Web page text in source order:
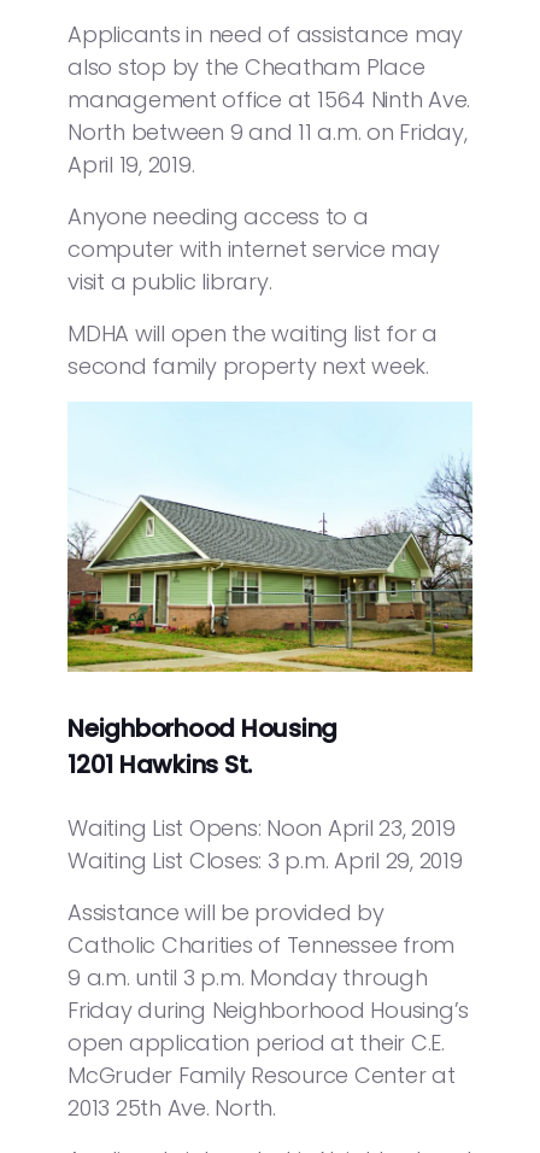
Applicants in need of assistance may
also stop by the Cheatham Place
management office at 1564 Ninth Ave.
North between 9 and 11 a.m. on Friday,
April 19, 2019.
Anyone needing access to a
computer with internet service may
visit a public library.
MDHA will open the waiting list for a
second family property next week.
Neighborhood Housing
1201 Hawkins St.
Waiting List Opens: Noon April 23, 2019
Waiting List Closes: 3 p.m. April 29, 2019
Assistance will be provided by
Catholic Charities of Tennessee from
9 a.m. until 3 p.m. Monday through
Friday during Neighborhood Housing’s
open application period at their C.E.
McGruder Family Resource Center at
2013 25th Ave. North.